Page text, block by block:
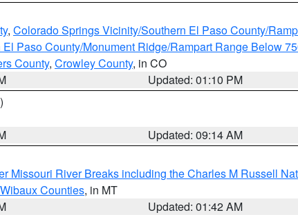
, Colorado Springs Vicinity/Southern El Paso County/
El Paso County/Monument Ridge/Rampart Range Below
County, Crowley County, in CO
Updated: 01:10 PM
Updated: 09:14 AM
Missouri River Breaks including the Charles M Russell
Counties, in MT
Updated: 01:42 AM